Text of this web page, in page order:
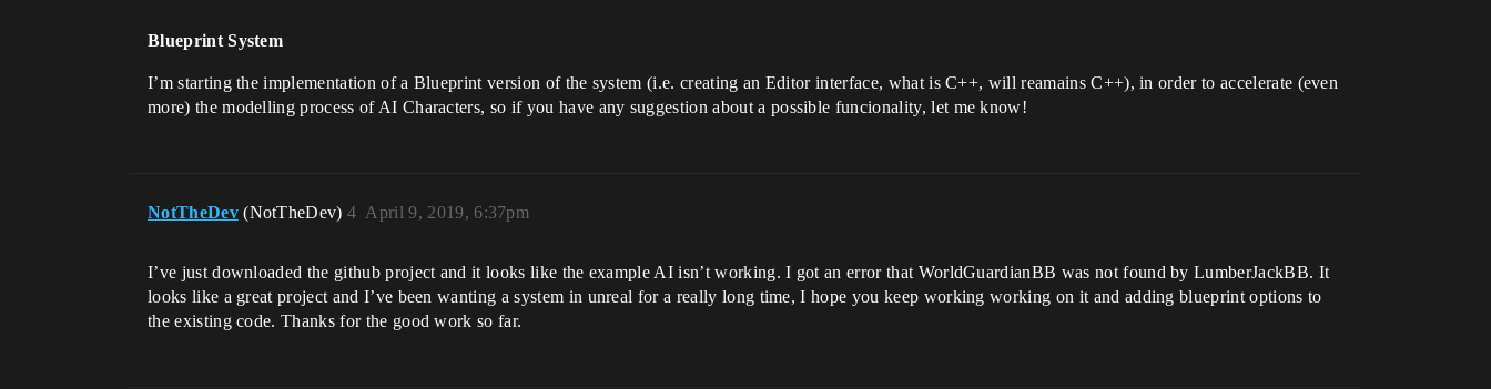
Blueprint System
I’m starting the implementation of a Blueprint version of the system (i.e. creating an Editor interface, what is C++, will reamains C++), in order to accelerate (even
more) the modelling process of AI Characters, so if you have any suggestion about a possible funcionality, let me know!
NotTheDev (NotTheDev) April 9, 2019, 6:37pm
4
I’ve just downloaded the github project and it looks like the example AI isn’t working. I got an error that WorldGuardianBB was not found by LumberJackBB. It
looks like a great project and I’ve been wanting a system in unreal for a really long time, I hope you keep working working on it and adding blueprint options to
the existing code. Thanks for the good work so far.